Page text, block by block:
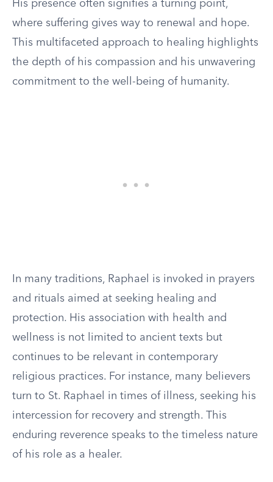
His presence often signifies a turning point,
where suffering gives way to renewal and hope.
This multifaceted approach to healing highlights
the depth of his compassion and his unwavering
commitment to the well-being of humanity.
In many traditions, Raphael is invoked in prayers
and rituals aimed at seeking healing and
protection. His association with health and
wellness is not limited to ancient texts but
continues to be relevant in contemporary
religious practices. For instance, many believers
turn to St. Raphael in times of illness, seeking his
intercession for recovery and strength. This
enduring reverence speaks to the timeless nature
of his role as a healer.